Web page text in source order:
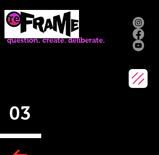
question. create. deliberate.
03